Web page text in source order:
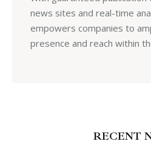
news sites and real-time
empowers companies to
presence and reach within
RECENT